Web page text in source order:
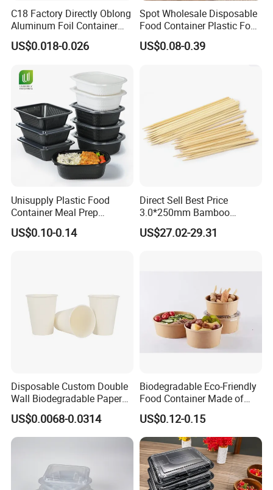
C18 Factory Directly Oblong
Aluminum Foil Container
Disposable 600ml
Takeaway Tin Foil Pan
US$0.018-0.026
Spot Wholesale Disposable
Food Container Plastic Food
Packaging Takeaway
Round Sushi Tray Party
US$0.08-0.39
Unisupply Plastic Food
Container Meal Prep
Container Takeaway Box
with Inner Tray
US$0.10-0.14
Direct Sell Best Price
3.0*250mm Bamboo
Skewer Bamboo Sticks
US$27.02-29.31
Disposable Custom Double
Wall Biodegradable Paper
Coffee, Party Tea Cup
US$0.0068-0.0314
Biodegradable Eco-Friendly
Food Container Made of
Kraft Paper
US$0.12-0.15